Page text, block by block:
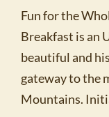
Fun for the
Breakfast is an
beautiful and
gateway to the
Mountains.